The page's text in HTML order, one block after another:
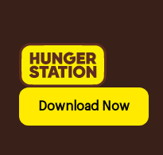
Download Now